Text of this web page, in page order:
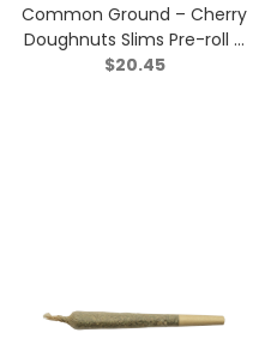
Common Ground – Cherry
Doughnuts Slims Pre-roll –
Hybrid – 10×0.35g
$20.45